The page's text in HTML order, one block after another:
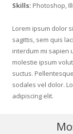
Skills: Photoshop,
Lorem ipsum dolor
sagittis, sem quis
interdum mi sapien
molestie ipsum
suctus.
sodales vel dolor.
adipiscing elit.